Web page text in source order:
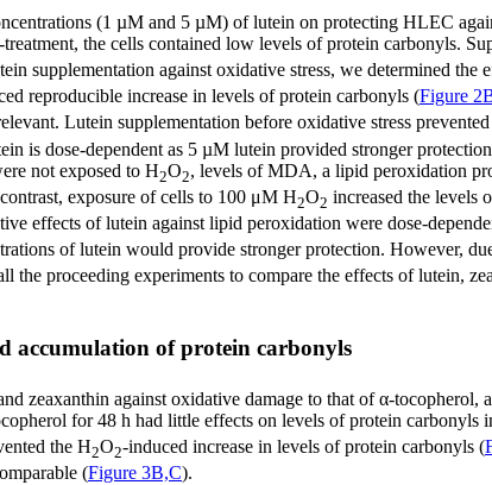
(1 µM and 5 µM) of lutein on protecting HLEC
-treatment, the cells contained low levels of protein carbonyls.
supplementation against oxidative stress, we determined the
reproducible increase in levels of protein carbonyls (Figure
Lutein supplementation before oxidative stress
is dose-dependent as 5 µM lutein provided stronger
not exposed to H2O2, levels of MDA, a lipid peroxidation
exposure of cells to 100 μM H2O2 increased the
effects of lutein against lipid peroxidation were dose-
of lutein would provide stronger protection. However,
proceeding experiments to compare the effects of lutein,
accumulation of protein carbonyls
zeaxanthin against oxidative damage to that of α-
for 48 h had little effects on levels of protein carbonyls
the H2O2-induced increase in levels of protein carbonyls (
(Figure 3B,C).